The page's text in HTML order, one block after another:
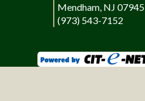
Mendham, NJ 07945
(973) 543-7152